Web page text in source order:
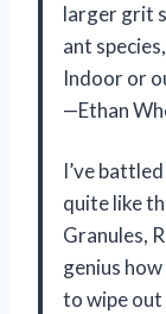
larger grit
ant
Indoor or
—Ethan
I’ve
quite like
Granules,
genius
to wipe